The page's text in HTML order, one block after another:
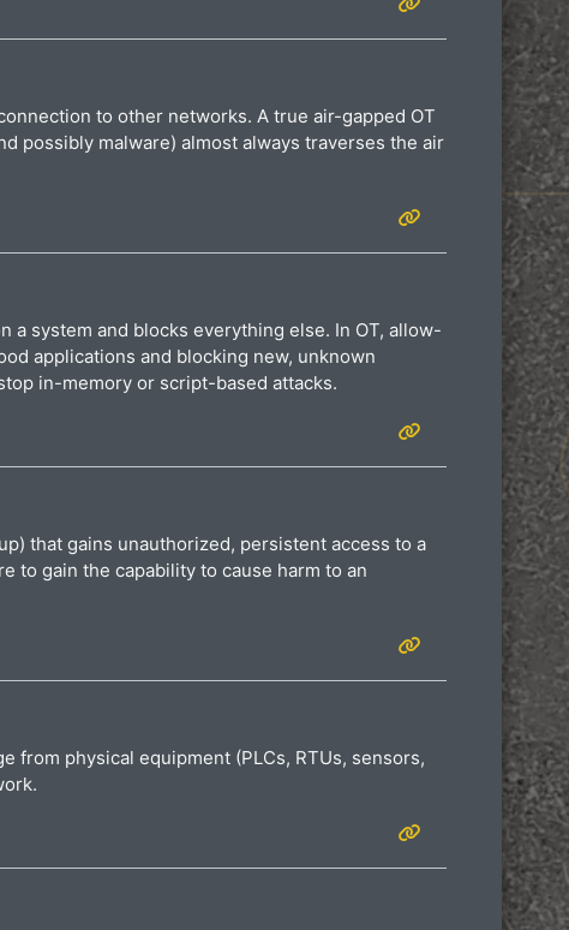
to other networks. A true air-gapped OT
possibly malware) almost always traverses the air
system and blocks everything else. In OT, allow-
applications and blocking new, unknown
in-memory or script-based attacks.
that gains unauthorized, persistent access to a
to gain the capability to cause harm to an
from physical equipment (PLCs, RTUs, sensors,